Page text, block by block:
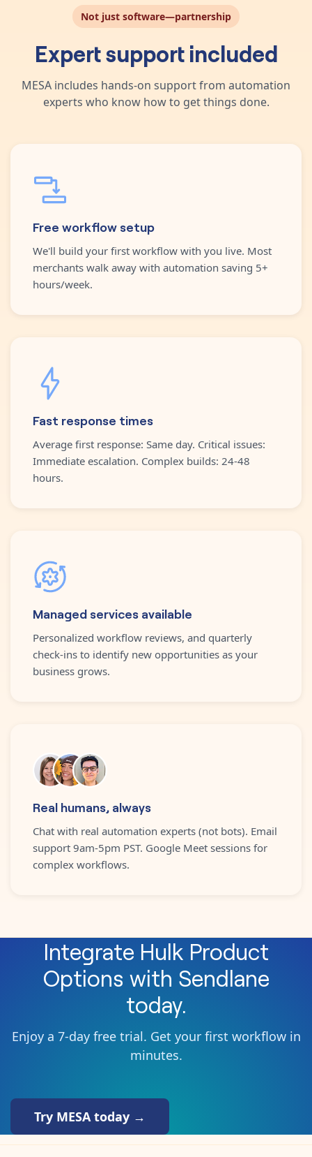
Not just software—partnership
Expert support included
MESA includes hands-on support from automation
experts who know how to get things done.
Free workflow setup
We'll build your first workflow with you live. Most
merchants walk away with automation saving 5+
hours/week.
Fast response times
Average first response: Same day. Critical issues:
Immediate escalation. Complex builds: 24-48
hours.
Managed services available
Personalized workflow reviews, and quarterly
check-ins to identify new opportunities as your
business grows.
Real humans, always
Chat with real automation experts (not bots). Email
support 9am-5pm PST. Google Meet sessions for
complex workflows.
Integrate Hulk Product
Options with Sendlane
today.
Enjoy a 7-day free trial. Get your first workflow in
minutes.
Try MESA today →